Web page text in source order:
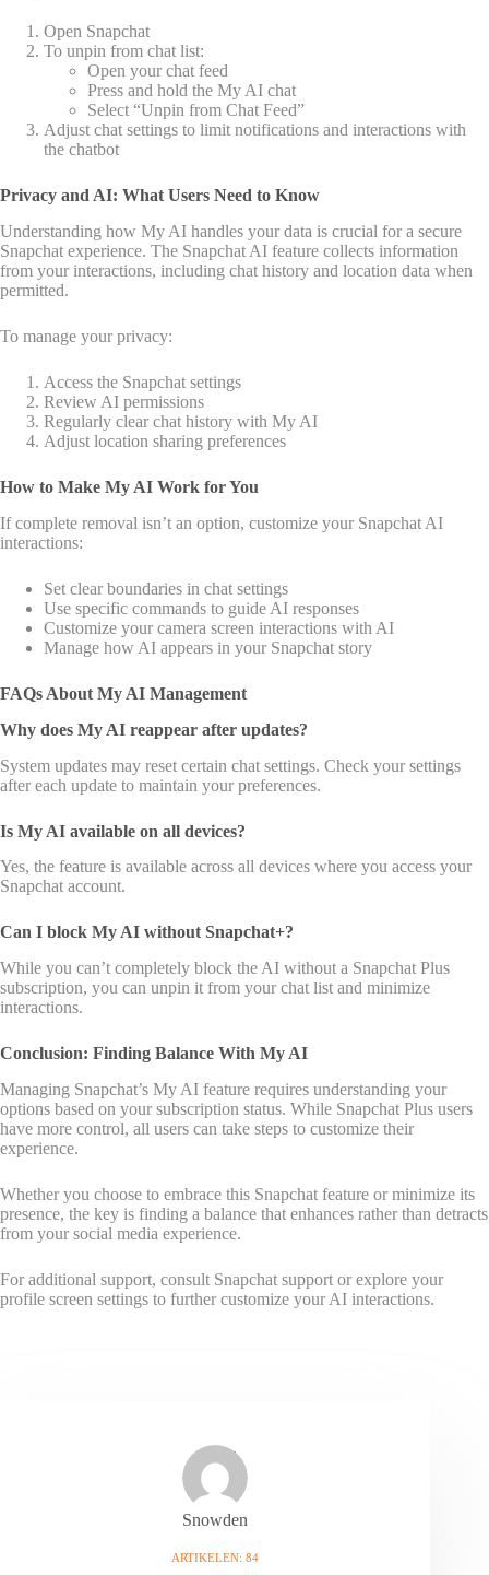
Open Snapchat
To unpin from chat list:
Open your chat feed
Press and hold the My AI chat
Select “Unpin from Chat Feed”
Adjust chat settings to limit notifications and interactions with
the chatbot
Privacy and AI: What Users Need to Know
Understanding how My AI handles your data is crucial for a secure
Snapchat experience. The Snapchat AI feature collects information
from your interactions, including chat history and location data when
permitted.
To manage your privacy:
Access the Snapchat settings
Review AI permissions
Regularly clear chat history with My AI
Adjust location sharing preferences
How to Make My AI Work for You
If complete removal isn’t an option, customize your Snapchat AI
interactions:
Set clear boundaries in chat settings
Use specific commands to guide AI responses
Customize your camera screen interactions with AI
Manage how AI appears in your Snapchat story
FAQs About My AI Management
Why does My AI reappear after updates?
System updates may reset certain chat settings. Check your settings
after each update to maintain your preferences.
Is My AI available on all devices?
Yes, the feature is available across all devices where you access your
Snapchat account.
Can I block My AI without Snapchat+?
While you can’t completely block the AI without a Snapchat Plus
subscription, you can unpin it from your chat list and minimize
interactions.
Conclusion: Finding Balance With My AI
Managing Snapchat’s My AI feature requires understanding your
options based on your subscription status. While Snapchat Plus users
have more control, all users can take steps to customize their
experience.
Whether you choose to embrace this Snapchat feature or minimize its
presence, the key is finding a balance that enhances rather than detracts
from your social media experience.
For additional support, consult Snapchat support or explore your
profile screen settings to further customize your AI interactions.
Snowden
ARTIKELEN: 84